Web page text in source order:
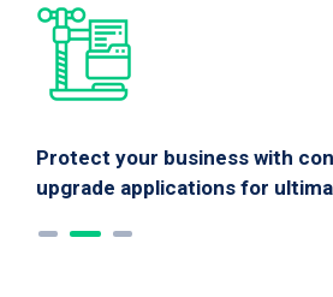
Protect your business with
upgrade applications for